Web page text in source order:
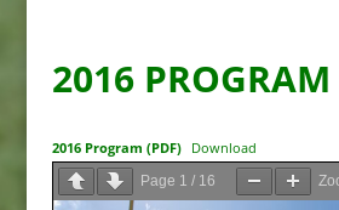
2016 PROGRAM
2016 Program (PDF) Download
Page 1 / 16